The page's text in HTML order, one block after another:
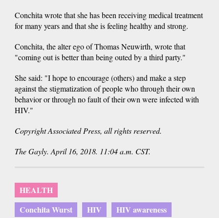
Conchita wrote that she has been receiving medical treatment
for many years and that she is feeling healthy and strong.
Conchita, the alter ego of Thomas Neuwirth, wrote that
"coming out is better than being outed by a third party."
She said: "I hope to encourage (others) and make a step
against the stigmatization of people who through their own
behavior or through no fault of their own were infected with
HIV."
Copyright Associated Press, all rights reserved.
The Gayly. April 16, 2018. 11:04 a.m. CST.
HEALTH
Conchita Wurst
HIV
HIV awareness